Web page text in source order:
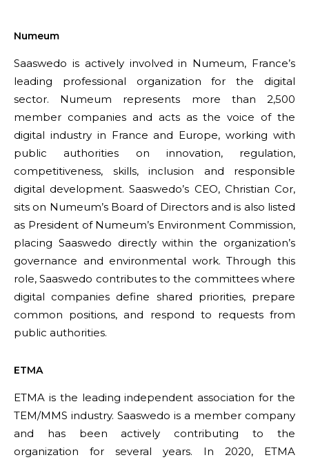
Numeum
Saaswedo is actively involved in Numeum, France’s
leading professional organization for the digital
sector. Numeum represents more than 2,500
member companies and acts as the voice of the
digital industry in France and Europe, working with
public authorities on innovation, regulation,
competitiveness, skills, inclusion and responsible
digital development. Saaswedo’s CEO, Christian Cor,
sits on Numeum’s Board of Directors and is also listed
as President of Numeum’s Environment Commission,
placing Saaswedo directly within the organization’s
governance and environmental work. Through this
role, Saaswedo contributes to the committees where
digital companies define shared priorities, prepare
common positions, and respond to requests from
public authorities.
ETMA
ETMA is the leading independent association for the
TEM/MMS industry. Saaswedo is a member company
and has been actively contributing to the
organization for several years. In 2020, ETMA